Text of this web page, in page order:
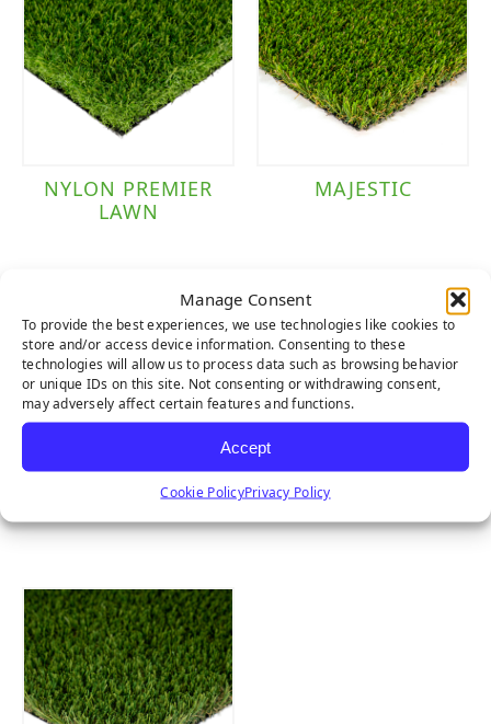
Manage Consent
To provide the best experiences, we use technologies like cookies to
store and/or access device information. Consenting to these
technologies will allow us to process data such as browsing behavior
or unique IDs on this site. Not consenting or withdrawing consent,
may adversely affect certain features and functions.
Accept
Cookie PolicyPrivacy Policy
NYLON PREMIER
LAWN
MAJESTIC
MULTIPURPOSE EMERALD